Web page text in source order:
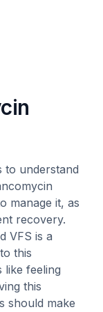
to understand
manage it, as
recovery.
VFS is a
this
like feeling
this
should make